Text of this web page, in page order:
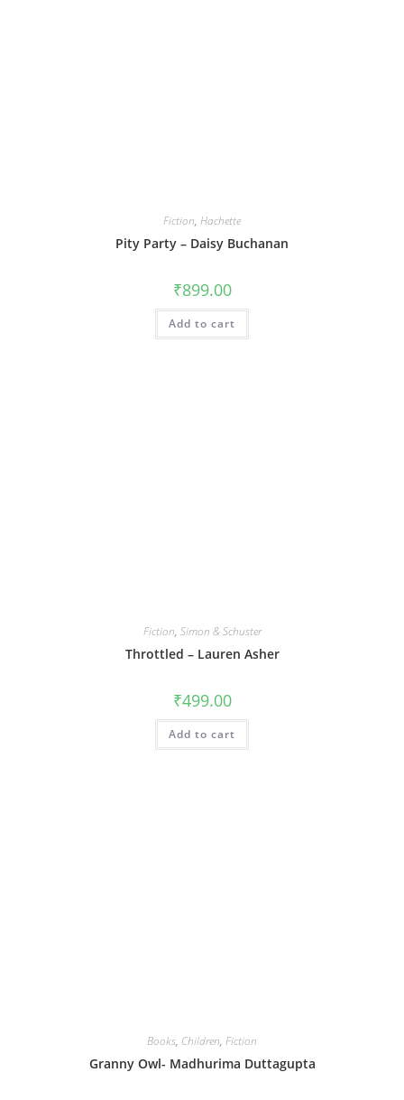
Fiction, Hachette
Pity Party – Daisy Buchanan
₹899.00
Add to cart
Fiction, Simon & Schuster
Throttled – Lauren Asher
₹499.00
Add to cart
Books, Children, Fiction
Granny Owl- Madhurima Duttagupta